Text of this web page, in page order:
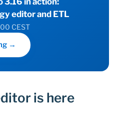
editor and ETL
CEST
→
is here